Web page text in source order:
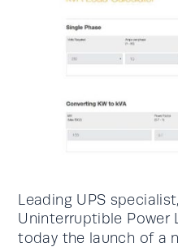
Leading UPS
Uninterruptible Power
today the launch of a